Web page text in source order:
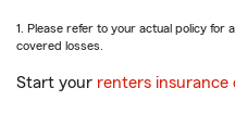
1. Please refer to your actual policy
covered losses.
Start your renters insurance